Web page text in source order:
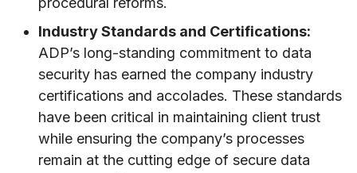
Industry Standards and Certifications:
ADP’s long-standing commitment to data
security has earned the company industry
certifications and accolades. These standards
have been critical in maintaining client trust
while ensuring the company’s processes
remain at the cutting edge of secure data